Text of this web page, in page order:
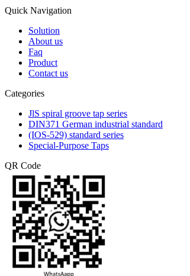
Quick Navigation
Solution
About us
Faq
Product
Contact us
Categories
JlS spiral groove tap series
DIN371 German industrial standard
(IOS-529) standard series
Special-Purpose Taps
QR Code